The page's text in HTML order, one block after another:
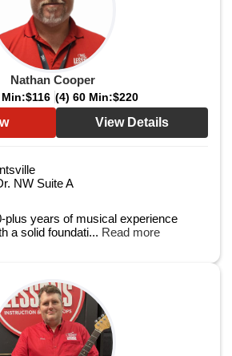
Nathan Cooper
Min:$116 (4) 60 Min:$220
View Details
NW Suite A
plus years of musical experience
a solid foundati... Read more